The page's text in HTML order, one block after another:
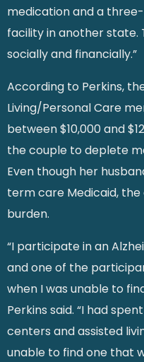
medication and a
facility in another state.
socially and financially.”
According to Perkins,
Living/Personal Care
between $10,000 and
the couple to deplete
Even though her
term care Medicaid,
burden.
“I participate in an
and one of the
when I was unable to
Perkins said. “I had
centers and assisted
unable to find one that